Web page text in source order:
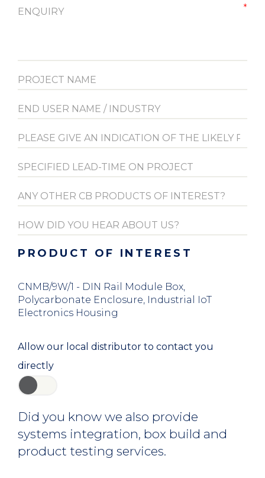
PRODUCT OF INTEREST
CNMB/9W/1 - DIN Rail Module Box,
Polycarbonate Enclosure, Industrial IoT
Electronics Housing
Allow our local distributor to contact you
directly
Did you know we also provide
systems integration, box build and
product testing services.